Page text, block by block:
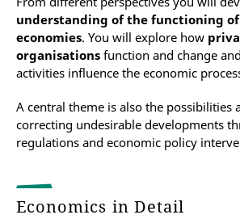
understanding of the functioning
economies. You will explore how
organisations function and change
activities influence the economic
A central theme is also the possibilities
correcting undesirable developments
regulations and economic policy
Economics in Detail